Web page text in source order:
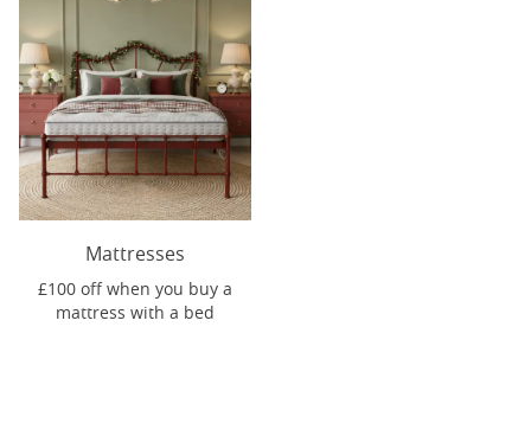
Mattresses
£100 off when you buy a
mattress with a bed